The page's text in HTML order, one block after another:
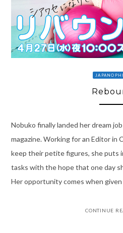
Nobuko finally landed her dream
magazine. Working for an Editor
keep their petite figures, she puts
tasks with the hope that one day
Her opportunity comes when
CONTINUE